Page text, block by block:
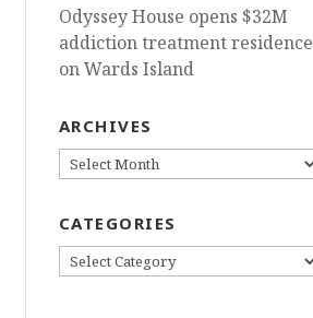
Odyssey House opens $32M
addiction treatment residence
on Wards Island
ARCHIVES
ARCHIVES
CATEGORIES
CATEGORIES